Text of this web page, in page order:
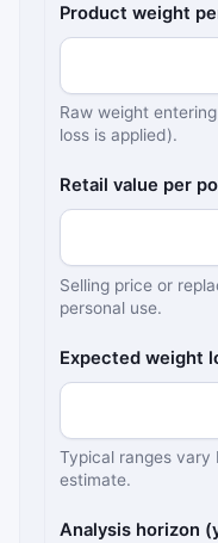
Product weight
Raw weight
loss is applied).
Retail value per
Selling price or
personal use.
Expected weight
Typical ranges
estimate.
Analysis horizon